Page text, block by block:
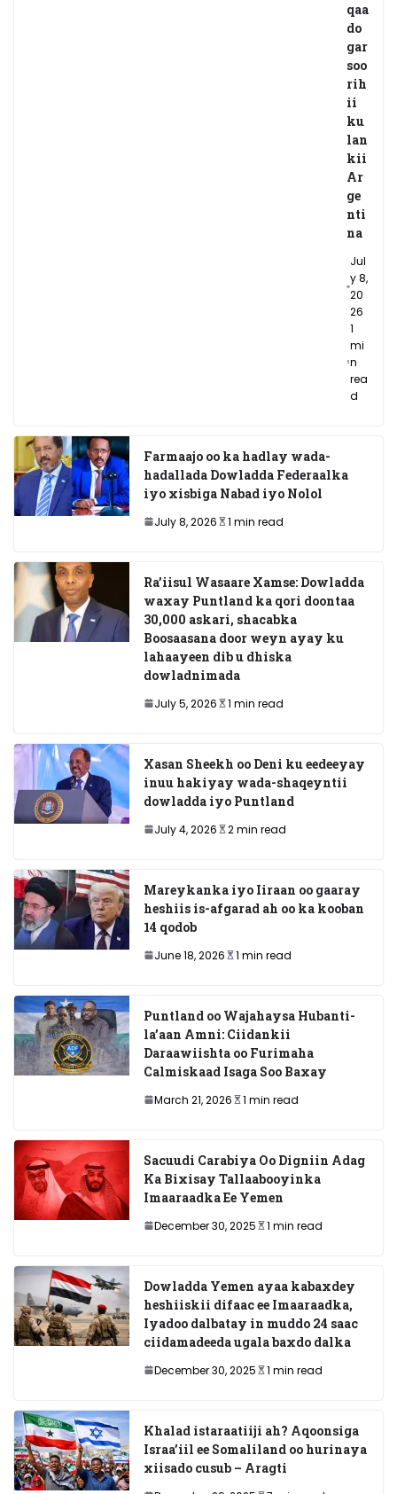
qaa
do
gar
soo
rih
ii
ku
lan
kii
Ar
ge
nti
na
Jul
y 8,
20
26
1
mi
n
rea
d
Farmaajo oo ka hadlay wada-
hadallada Dowladda Federaalka
iyo xisbiga Nabad iyo Nolol
July 8, 2026 1 min read
Ra’iisul Wasaare Xamse: Dowladda
waxay Puntland ka qori doontaa
30,000 askari, shacabka
Boosaasana door weyn ayay ku
lahaayeen dib u dhiska
dowladnimada
July 5, 2026 1 min read
Xasan Sheekh oo Deni ku eedeeyay
inuu hakiyay wada-shaqeyntii
dowladda iyo Puntland
July 4, 2026 2 min read
Mareykanka iyo Iiraan oo gaaray
heshiis is-afgarad ah oo ka kooban
14 qodob
June 18, 2026 1 min read
Puntland oo Wajahaysa Hubanti-
la’aan Amni: Ciidankii
Daraawiishta oo Furimaha
Calmiskaad Isaga Soo Baxay
March 21, 2026 1 min read
Sacuudi Carabiya Oo Digniin Adag
Ka Bixisay Tallaabooyinka
Imaaraadka Ee Yemen
December 30, 2025 1 min read
Dowladda Yemen ayaa kabaxdey
heshiiskii difaac ee Imaaraadka,
Iyadoo dalbatay in muddo 24 saac
ciidamadeeda ugala baxdo dalka
December 30, 2025 1 min read
Khalad istaraatiiji ah? Aqoonsiga
Israa’iil ee Somaliland oo hurinaya
xiisado cusub – Aragti